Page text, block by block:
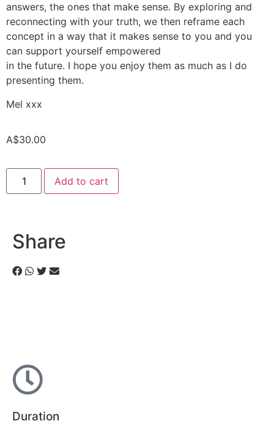
answers, the ones that make sense. By exploring and
reconnecting with your truth, we then reframe each
concept in a way that it makes sense to you and you
can support yourself empowered
in the future. I hope you enjoy them as much as I do
presenting them.
Mel xxx
A$30.00
Add to cart
Share
Duration